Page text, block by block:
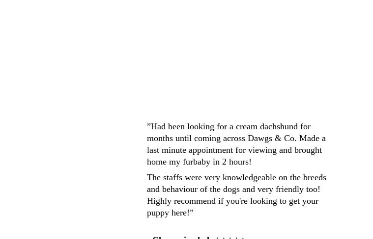
”Had been looking for a cream dachshund for
months until coming across Dawgs & Co. Made a
last minute appointment for viewing and brought
home my furbaby in 2 hours!
The staffs were very knowledgeable on the breeds
and behaviour of the dogs and very friendly too!
Highly recommend if you're looking to get your
puppy here!”